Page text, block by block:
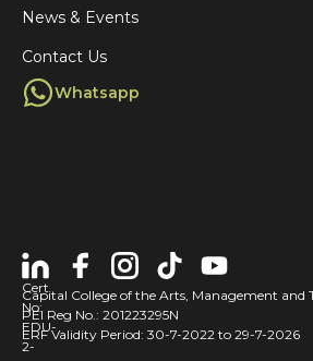
News & Events
Contact Us
Whatsapp
Capital College of the Arts, Management and
PEI Reg No.: 201223295N
ERF Validity Period: 30-7-2022 to 29-7-2026
Cert
No:
EDU-
2-